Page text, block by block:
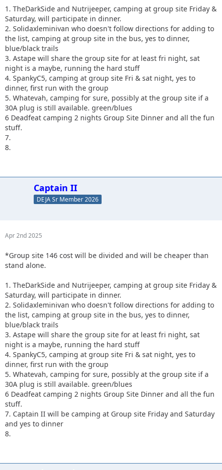
1. TheDarkSide and Nutrijeeper, camping at group site Friday &
Saturday, will participate in dinner.
2. Solidaxleminivan who doesn't follow directions for adding to
the list, camping at group site in the bus, yes to dinner,
blue/black trails
3. Astape will share the group site for at least fri night, sat
night is a maybe, running the hard stuff
4. SpankyC5, camping at group site Fri & sat night, yes to
dinner, first run with the group
5. Whatevah, camping for sure, possibly at the group site if a
30A plug is still available. green/blues
6 Deadfeat camping 2 nights Group Site Dinner and all the fun
stuff.
7.
8.
Captain II
DEJA Sr Member 2026
Apr 2nd 2025
*Group site 146 cost will be divided and will be cheaper than
stand alone.
1. TheDarkSide and Nutrijeeper, camping at group site Friday &
Saturday, will participate in dinner.
2. Solidaxleminivan who doesn't follow directions for adding to
the list, camping at group site in the bus, yes to dinner,
blue/black trails
3. Astape will share the group site for at least fri night, sat
night is a maybe, running the hard stuff
4. SpankyC5, camping at group site Fri & sat night, yes to
dinner, first run with the group
5. Whatevah, camping for sure, possibly at the group site if a
30A plug is still available. green/blues
6 Deadfeat camping 2 nights Group Site Dinner and all the fun
stuff.
7. Captain II will be camping at Group site Friday and Saturday
and yes to dinner
8.